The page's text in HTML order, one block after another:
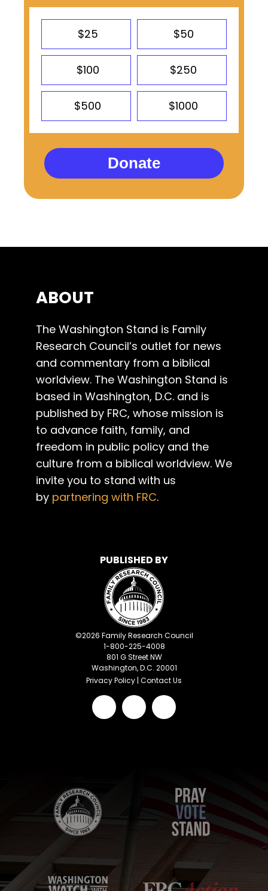
$25 $50
$100 $250
$500 $1000
Donate
ABOUT
The Washington Stand is Family
Research Council’s outlet for news
and commentary from a biblical
worldview. The Washington Stand is
based in Washington, D.C. and is
published by FRC, whose mission is
to advance faith, family, and
freedom in public policy and the
culture from a biblical worldview. We
invite you to stand with us
by partnering with FRC.
PUBLISHED BY
©2026 Family Research Council
1-800-225-4008
801 G Street NW
Washington, D.C. 20001
Privacy Policy | Contact Us